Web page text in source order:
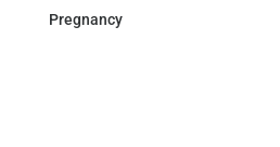
Pregnancy